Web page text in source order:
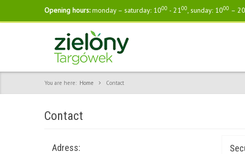
Opening hours:monday – saturday: 1000 - 2100, sunday: 1000 – 20
You are here: Home Contact
Contact
Adress: